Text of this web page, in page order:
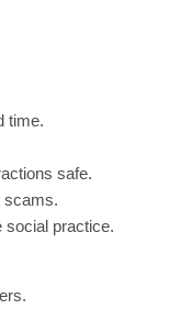
time.
safe.
scams.
social practice.